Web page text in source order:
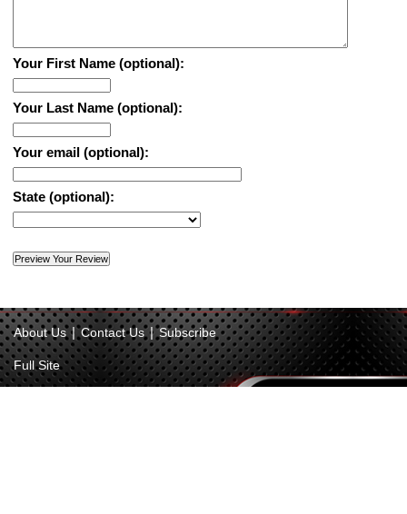
Your First Name (optional):
Your Last Name (optional):
Your email (optional):
State (optional):
About Us | Contact Us | Subscribe
Full Site